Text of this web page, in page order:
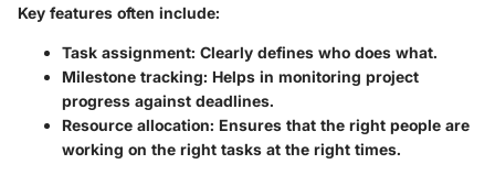
Key features often include:
Task assignment: Clearly defines who does what.
Milestone tracking: Helps in monitoring project
progress against deadlines.
Resource allocation: Ensures that the right people are
working on the right tasks at the right times.